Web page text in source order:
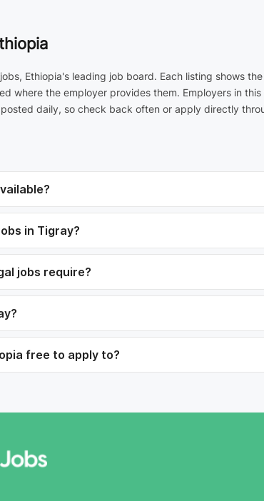
Ethiopia's leading job board. Each listing shows
where the employer provides them. Employers in
daily, so check back often or apply directly
in Tigray?
jobs require?
free to apply to?